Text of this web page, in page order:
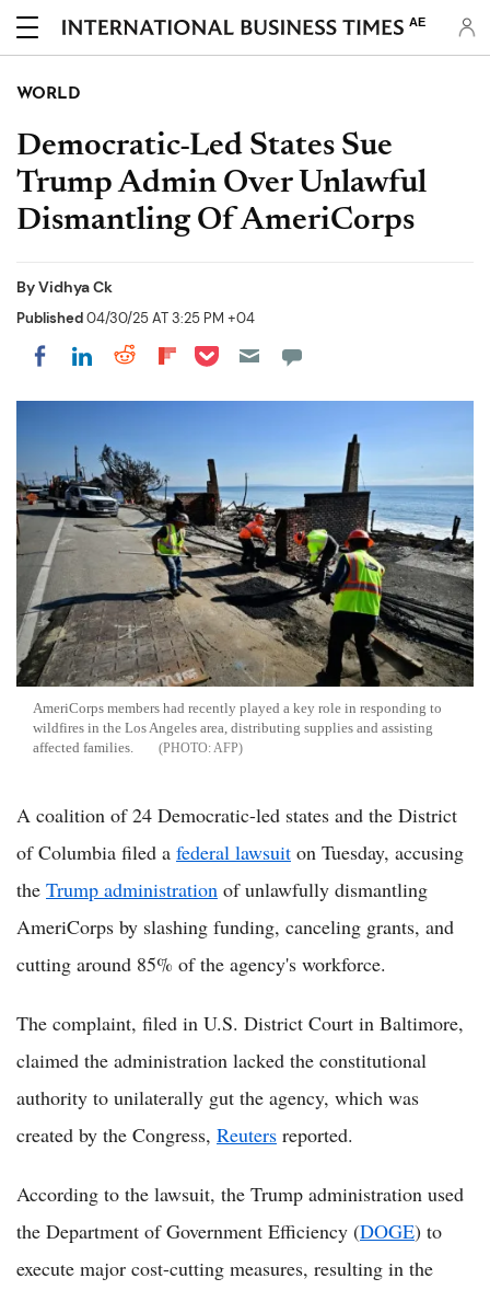
AE
WORLD
Democratic-Led States Sue
Trump Admin Over Unlawful
Dismantling Of AmeriCorps
ByVidhya Ck
Published04/30/25 AT 3:25 PM +04
Share on Facebook
Share on LinkedIn
Share on Reddit
Share on Flipboard
Share on Pocket
AmeriCorps members had recently played a key role in responding to
wildfires in the Los Angeles area, distributing supplies and assisting
affected families.
AFP
A coalition of 24 Democratic-led states and the District
of Columbia filed a federal lawsuit on Tuesday, accusing
the Trump administration of unlawfully dismantling
AmeriCorps by slashing funding, canceling grants, and
cutting around 85% of the agency's workforce.
The complaint, filed in U.S. District Court in Baltimore,
claimed the administration lacked the constitutional
authority to unilaterally gut the agency, which was
created by the Congress, Reuters reported.
According to the lawsuit, the Trump administration used
the Department of Government Efficiency (DOGE) to
execute major cost-cutting measures, resulting in the